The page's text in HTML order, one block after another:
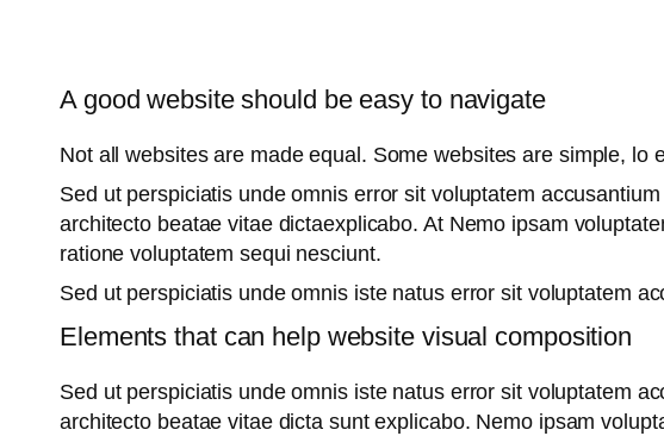
A good website should be easy to navigate
Not all websites are made equal. Some websites are simple,
Sed ut perspiciatis unde omnis error sit voluptatem
architecto beatae vitae dictaexplicabo. At Nemo ipsam
ratione voluptatem sequi nesciunt.
Sed ut perspiciatis unde omnis iste natus error sit voluptatem
Elements that can help website visual composition
Sed ut perspiciatis unde omnis iste natus error sit voluptatem
architecto beatae vitae dicta sunt explicabo. Nemo ipsam